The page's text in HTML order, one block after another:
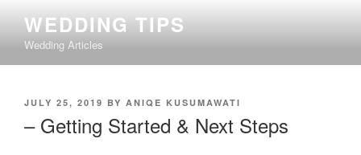
content
WEDDING TIPS
Wedding Articles
POSTED
JULY 25, 2019 BY ANIQE KUSUMAWATI
– Getting Started & Next Steps